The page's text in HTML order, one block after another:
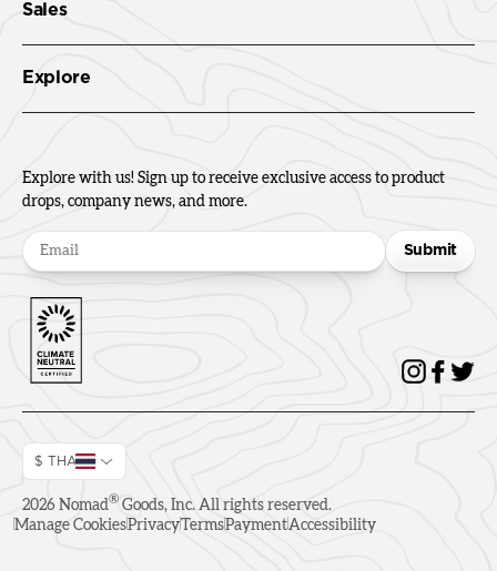
Sales
Explore
Explore with us! Sign up to receive exclusive access to product
drops, company news, and more.
Submit
$ THA
2026 Nomad® Goods, Inc. All rights reserved.
Manage CookiesPrivacyTermsPaymentAccessibility